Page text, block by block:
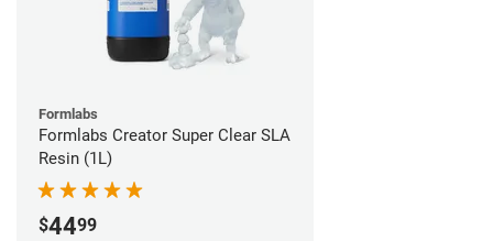
Formlabs
Formlabs Creator Super Clear SLA
Resin (1L)
$4499